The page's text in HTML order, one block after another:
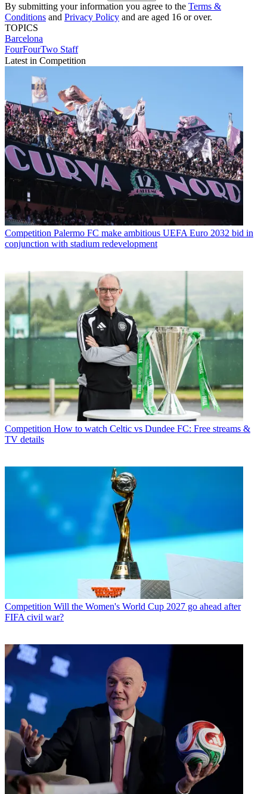
By submitting your information you agree to the Terms &
Conditions and Privacy Policy and are aged 16 or over.
TOPICS
Barcelona
FourFourTwo Staff
Latest in Competition
Competition Palermo FC make ambitious UEFA Euro 2032 bid in
conjunction with stadium redevelopment
Competition How to watch Celtic vs Dundee FC: Free streams &
TV details
Competition Will the Women's World Cup 2027 go ahead after
FIFA civil war?